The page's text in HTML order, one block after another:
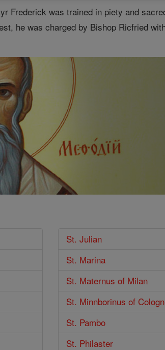
Frederick was trained in piety and
he was charged by Bishop Ricfried
St. Julian
St. Marina
St. Maternus of Milan
St. Minnborinus of
St. Pambo
St. Philaster